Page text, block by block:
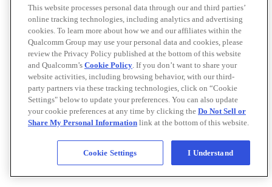
This website processes personal data through our and third parties’
online tracking technologies, including analytics and advertising
cookies. To learn more about how we and our affiliates within the
Qualcomm Group may use your personal data and cookies, please
review the Privacy Policy published at the bottom of this website
and Qualcomm’s Cookie Policy. If you don’t want to share your
website activities, including browsing behavior, with our third-
party partners via these tracking technologies, click on “Cookie
Settings" below to update your preferences. You can also update
your cookie preferences at any time by clicking the Do Not Sell or
Share My Personal Information link at the bottom of this website.
Cookie Settings I Understand